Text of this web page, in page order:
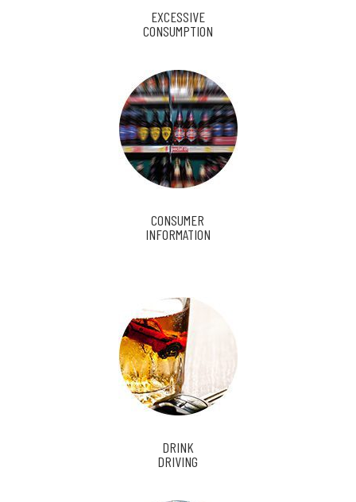
EXCESSIVE
CONSUMPTION
CONSUMER
INFORMATION
DRINK
DRIVING